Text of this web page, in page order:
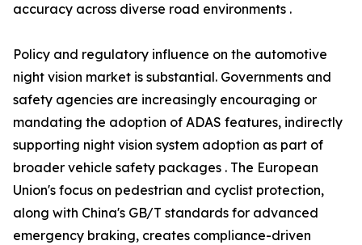
accuracy across diverse road environments .
Policy and regulatory influence on the automotive
night vision market is substantial. Governments and
safety agencies are increasingly encouraging or
mandating the adoption of ADAS features, indirectly
supporting night vision system adoption as part of
broader vehicle safety packages . The European
Union's focus on pedestrian and cyclist protection,
along with China's GB/T standards for advanced
emergency braking, creates compliance-driven